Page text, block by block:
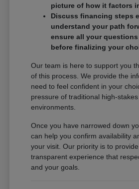
picture of how it factors
Discuss financing steps
understand your path
ensure all your questions
before finalizing your
Our team is here to support you
of this process. We provide the
need to feel confident in your
pressure of traditional high-
environments.
Once you have narrowed down
can help you confirm availability
your visit. Our priority is to
transparent experience that
and your goals.